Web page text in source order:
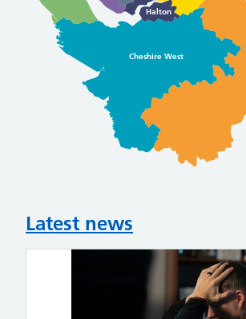
Halton
Cheshire West
Latest news